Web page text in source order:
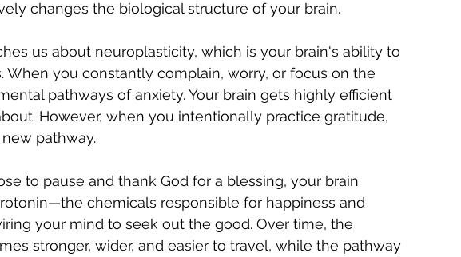
changes the biological structure of your brain.
us about neuroplasticity, which is your brain's ability to
When you constantly complain, worry, or focus on the
pathways of anxiety. Your brain gets highly efficient
However, when you intentionally practice gratitude,
pathway.
to pause and thank God for a blessing, your brain
chemicals responsible for happiness and
your mind to seek out the good. Over time, the
stronger, wider, and easier to travel, while the pathway